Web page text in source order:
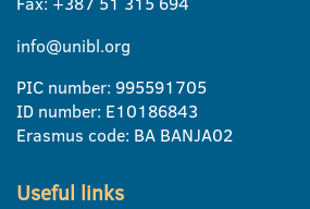
info@unibl.org
PIC number: 995591705
ID number: E10186843
Erasmus code: BA BANJA02
Useful links